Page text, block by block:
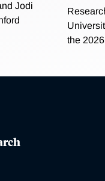
Jodi
the